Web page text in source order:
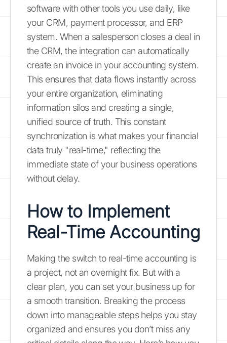
software with other tools you use daily, like
your CRM, payment processor, and ERP
system. When a salesperson closes a deal in
the CRM, the integration can automatically
create an invoice in your accounting system.
This ensures that data flows instantly across
your entire organization, eliminating
information silos and creating a single,
unified source of truth. This constant
synchronization is what makes your financial
data truly "real-time," reflecting the
immediate state of your business operations
without delay.
How to Implement
Real-Time Accounting
Making the switch to real-time accounting is
a project, not an overnight fix. But with a
clear plan, you can set your business up for
a smooth transition. Breaking the process
down into manageable steps helps you stay
organized and ensures you don’t miss any